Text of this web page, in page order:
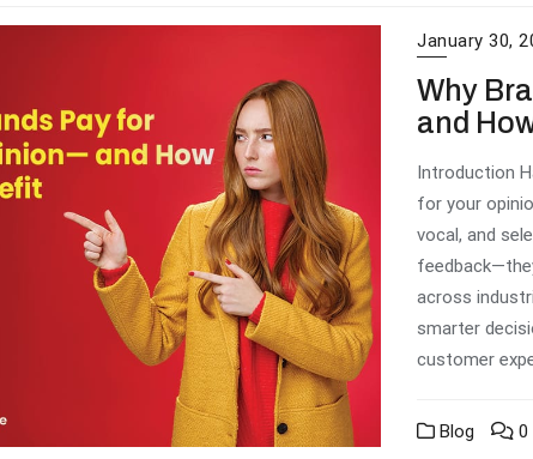
January 30,
Why
and
Introduction
for your
vocal, and
across
smarter
customer
Blog 0